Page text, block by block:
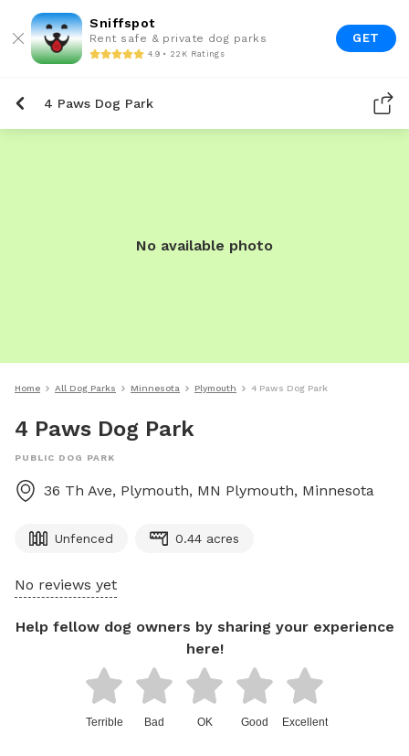
Sniffspot
Rent safe & private dog parks
4.9 • 22K Ratings
GET
4 Paws Dog Park
No available photo
Home All Dog Parks Minnesota Plymouth 4 Paws Dog Park
4 Paws Dog Park
PUBLIC DOG PARK
36 Th Ave, Plymouth, MN Plymouth, Minnesota
Unfenced 0.44 acres
No reviews yet
Help fellow dog owners by sharing your experience
here!
Terrible Bad OK Good Excellent